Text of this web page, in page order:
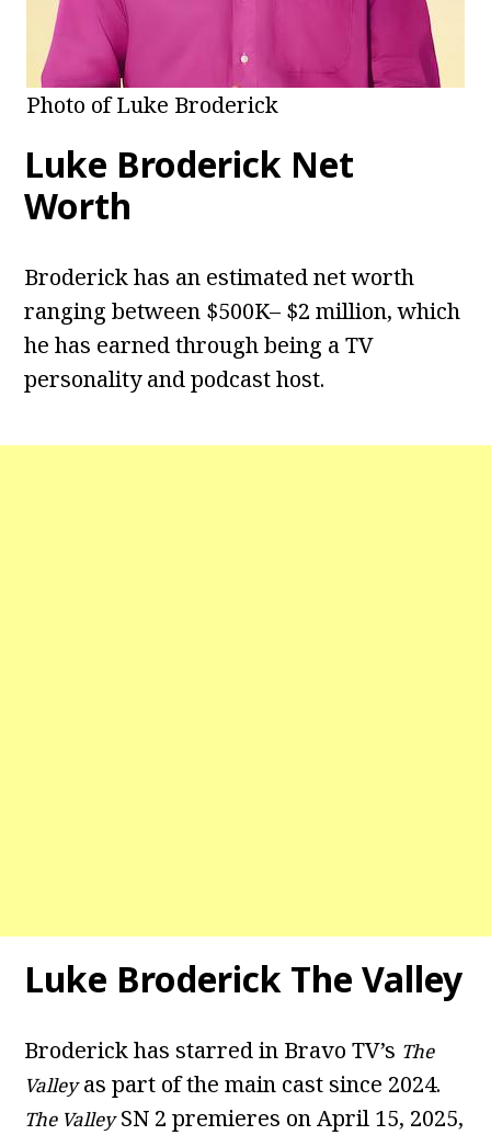
Photo of Luke Broderick
Luke Broderick Net
Worth
Broderick has an estimated net worth
ranging between $500K– $2 million, which
he has earned through being a TV
personality and podcast host.
Luke Broderick The Valley
Broderick has starred in Bravo TV’s The
Valleyas part of the main cast since 2024.
The ValleySN 2 premieres on April 15, 2025,